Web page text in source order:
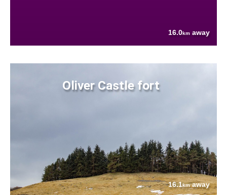
16.0km away
Oliver Castle fort
16.1kmaway